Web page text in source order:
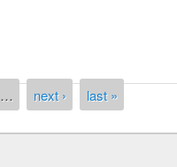
… next › last »